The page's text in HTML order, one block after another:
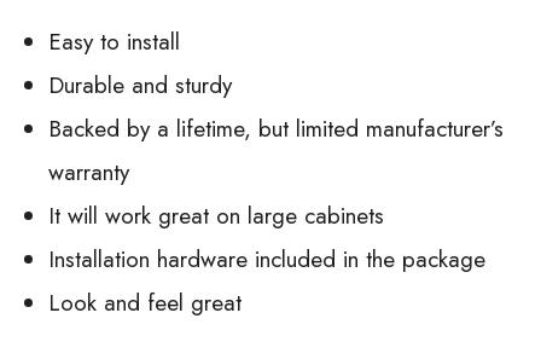
Easy to install
Durable and sturdy
Backed by a lifetime, but limited manufacturer’s
warranty
It will work great on large cabinets
Installation hardware included in the package
Look and feel great